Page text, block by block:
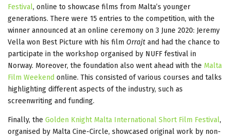
Festival, online to showcase films from Malta’s younger
generations. There were 15 entries to the competition, with the
winner announced at an online ceremony on 3 June 2020: Jeremy
Vella won Best Picture with his film Orrajt and had the chance to
participate in the workshop organised by NUFF festival in
Norway. Moreover, the foundation also went ahead with the Malta
Film Weekend online. This consisted of various courses and talks
highlighting different aspects of the industry, such as
screenwriting and funding.
Finally, the Golden Knight Malta International Short Film Festival,
organised by Malta Cine-Circle, showcased original work by non-